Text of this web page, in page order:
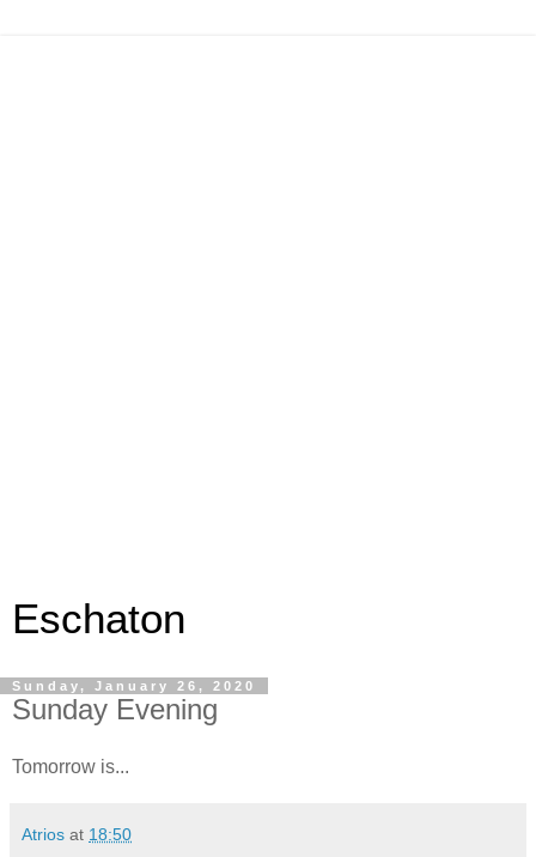
Eschaton
Sunday, January 26, 2020
Sunday Evening
Tomorrow is...
Atrios at 18:50